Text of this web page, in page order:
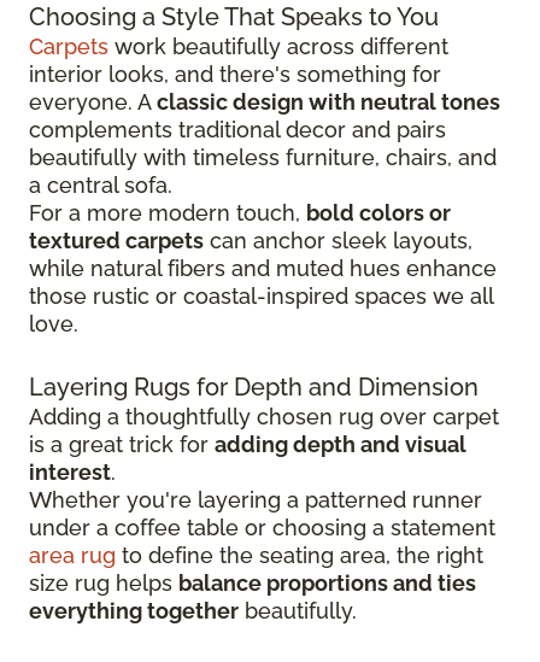
Choosing a Style That Speaks to You
Carpets work beautifully across different
interior looks, and there's something for
everyone. Aclassic design with neutral tones
complements traditional decor and pairs
beautifully with timeless furniture, chairs, and
a central sofa.
For a more modern touch, bold colors or
textured carpets can anchor sleek layouts,
while natural fibers and muted hues enhance
those rustic or coastal-inspired spaces we all
love.
Layering Rugs for Depth and Dimension
Adding a thoughtfully chosen rug over carpet
is a great trick for adding depth and visual
interest.
Whether you're layering a patterned runner
under a coffee table or choosing a statement
area rug to define the seating area, the right
size rug helps balance proportions and ties
everything together beautifully.